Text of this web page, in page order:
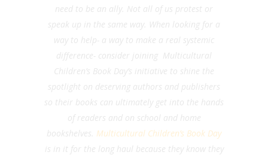
need to be an ally. Not all of us protest or
speak up in the same way. When looking for a
way to help- a way to make a real systemic
difference- consider joining Multicultural
Children’s Book Day’s initiative to shine the
spotlight on deserving authors and publishers
so their books can ultimately get into the hands
of readers and on school and home
bookshelves. Multicultural Children’s Book Day
is in it for the long haul because they know they